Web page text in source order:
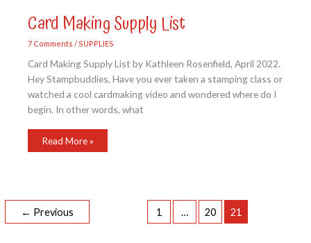
Card Making Supply List
7 Comments / SUPPLIES
Card Making Supply List by Kathleen Rosenfield, April 2022.
Hey Stampbuddies, Have you ever taken a stamping class or
watched a cool cardmaking video and wondered where do I
begin. In other words, what
Card
Read More »
← Previous 1 … 20 21